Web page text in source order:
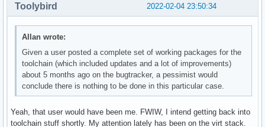
2022-02-04 23:50:34
Toolybird
Allan wrote:
Given a user posted a complete set of working packages for the
toolchain (which included updates and a lot of improvements)
about 5 months ago on the bugtracker, a pessimist would
conclude there is nothing to be done in this particular case.
Yeah, that user would have been me. FWIW, I intend getting back into
toolchain stuff shortly. My attention lately has been on the virt stack.